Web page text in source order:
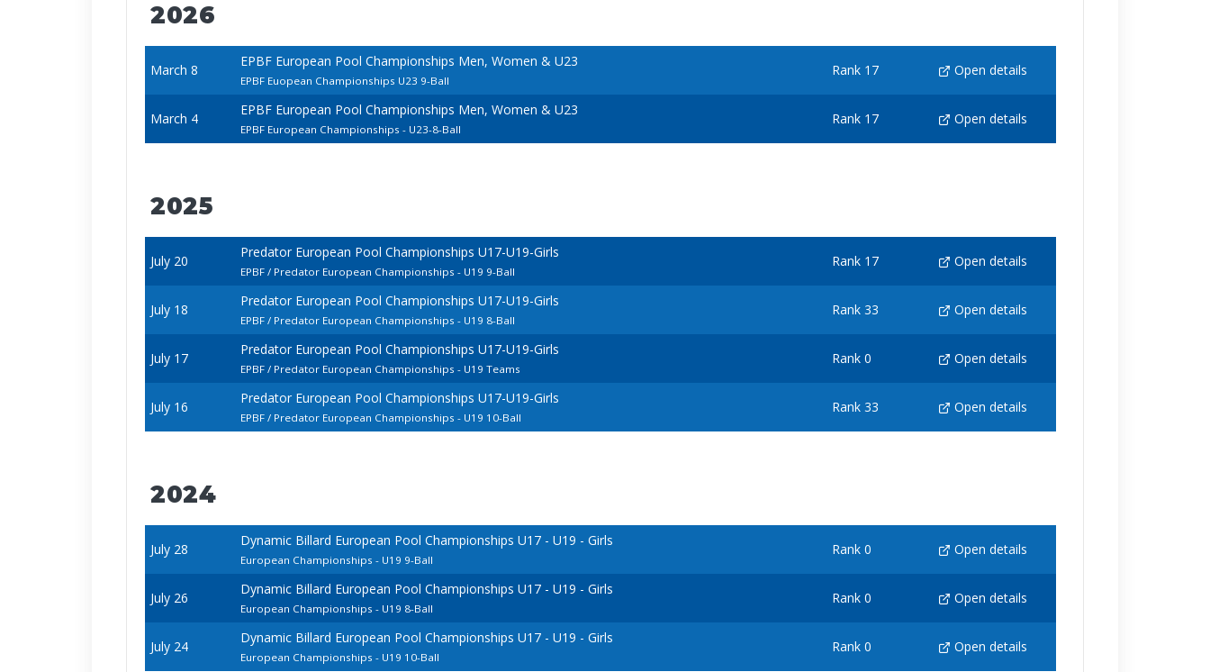
2026
March 8
EPBF European Pool Championships Men, Women & U23
EPBF Euopean Championships U23 9-Ball
Rank 17 Open details
March 4
EPBF European Pool Championships Men, Women & U23
EPBF European Championships - U23-8-Ball
Rank 17 Open details
2025
July 20
Predator European Pool Championships U17-U19-Girls
EPBF / Predator European Championships - U19 9-Ball
Rank 17 Open details
July 18
Predator European Pool Championships U17-U19-Girls
EPBF / Predator European Championships - U19 8-Ball
Rank 33 Open details
July 17
Predator European Pool Championships U17-U19-Girls
EPBF / Predator European Championships - U19 Teams
Rank 0 Open details
July 16
Predator European Pool Championships U17-U19-Girls
EPBF / Predator European Championships - U19 10-Ball
Rank 33 Open details
2024
July 28
Dynamic Billard European Pool Championships U17 - U19 - Girls
European Championships - U19 9-Ball
Rank 0 Open details
July 26
Dynamic Billard European Pool Championships U17 - U19 - Girls
European Championships - U19 8-Ball
Rank 0 Open details
July 24
Dynamic Billard European Pool Championships U17 - U19 - Girls
European Championships - U19 10-Ball
Rank 0 Open details